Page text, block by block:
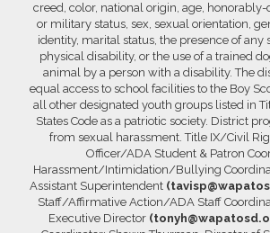
creed, color, national origin, age,
or military status, sex, sexual orientation,
identity, marital status, the presence of any
physical disability, or the use of a trained
animal by a person with a disability. The
equal access to school facilities to the Boy
all other designated youth groups listed in
States Code as a patriotic society. District
from sexual harassment. Title IX/Civil
Officer/ADA Student & Patron
Harassment/Intimidation/Bullying
Assistant Superintendent
Staff/Affirmative Action/ADA Staff
Executive Director